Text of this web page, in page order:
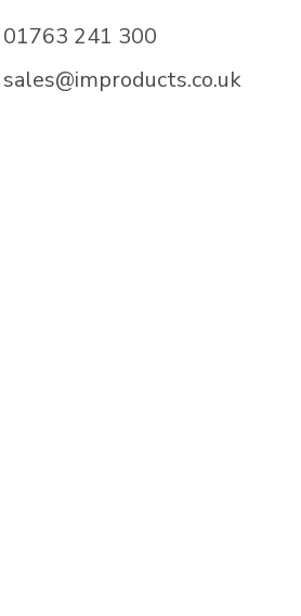
01763 241 300
sales@improducts.co.uk